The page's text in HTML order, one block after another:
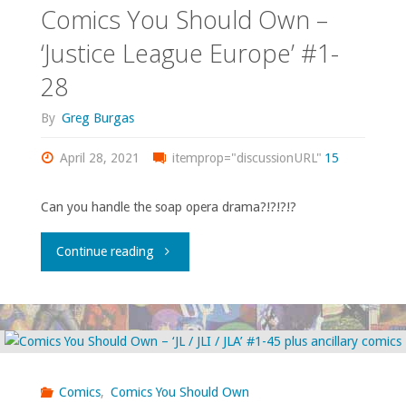
#188,
‘Vigilante’
Omega
Men’
27,
Comics You Should Own –
‘Justice League Europe’ #1-
28
By Greg Burgas
April 28, 2021 itemprop="discussionURL" 15
Can you handle the soap opera drama?!?!?!?
Continue reading"Comics
Should
Comics, Comics You Should Own